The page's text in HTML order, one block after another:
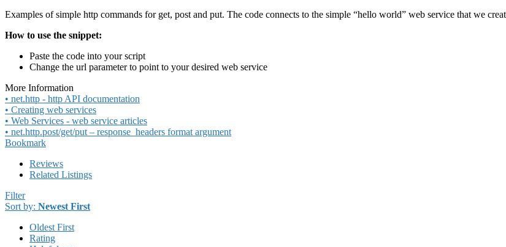
Examples of simple http commands for get, post and put. The code connects to the simple “hello world” web service that we
How to use the snippet:
Paste the code into your script
Change the url parameter to point to your desired web service
More Information
• net.http - http API documentation
• Creating web services
• Web Services - web service articles
• net.http.post/get/put – response_headers format argument
Bookmark
Reviews
Related Listings
Filter
Sort by: Newest First
Oldest First
Rating